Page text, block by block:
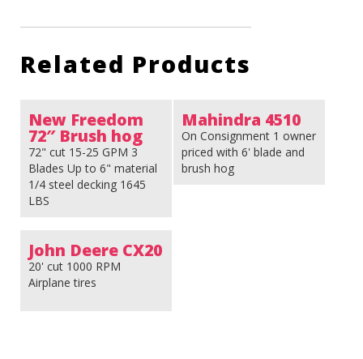
Related Products
New Freedom
72″ Brush hog
72" cut 15-25 GPM 3
Blades Up to 6" material
1/4 steel decking 1645
LBS
Mahindra 4510
On Consignment 1 owner
priced with 6' blade and
brush hog
John Deere CX20
20' cut 1000 RPM
Airplane tires